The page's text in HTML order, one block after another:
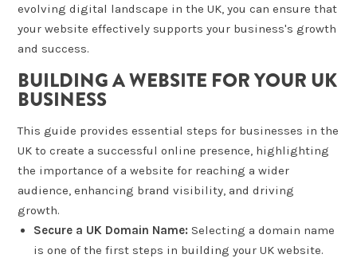
evolving digital landscape in the UK, you can ensure that
your website effectively supports your business's growth
and success.
BUILDING A WEBSITE FOR YOUR UK
BUSINESS
This guide provides essential steps for businesses in the
UK to create a successful online presence, highlighting
the importance of a website for reaching a wider
audience, enhancing brand visibility, and driving
growth.
Secure a UK Domain Name:Selecting a domain name
is one of the first steps in building your UK website.